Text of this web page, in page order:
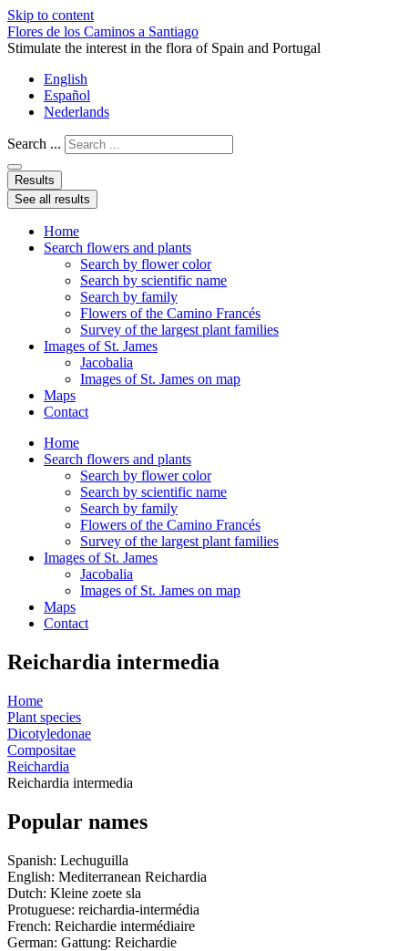
Skip to content
Flores de los Caminos a Santiago
Stimulate the interest in the flora of Spain and Portugal
English
Español
Nederlands
Search ...
Results
See all results
Home
Search flowers and plants
Search by flower color
Search by scientific name
Search by family
Flowers of the Camino Francés
Survey of the largest plant families
Images of St. James
Jacobalia
Images of St. James on map
Maps
Contact
Home
Search flowers and plants
Search by flower color
Search by scientific name
Search by family
Flowers of the Camino Francés
Survey of the largest plant families
Images of St. James
Jacobalia
Images of St. James on map
Maps
Contact
Reichardia intermedia
Home
Plant species
Dicotyledonae
Compositae
Reichardia
Reichardia intermedia
Popular names
Spanish: Lechuguilla
English: Mediterranean Reichardia
Dutch: Kleine zoete sla
Protuguese: reichardia-intermédia
French: Reichardie intermédiaire
German: Gattung: Reichardie